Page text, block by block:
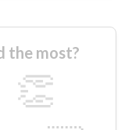
the most?
👏